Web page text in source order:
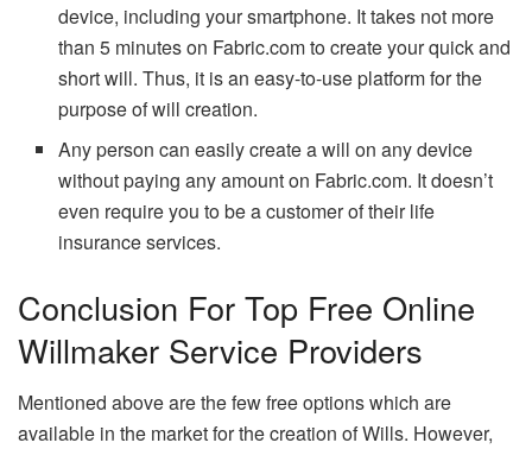
device, including your smartphone. It takes not more
than 5 minutes on Fabric.com to create your quick and
short will. Thus, it is an easy-to-use platform for the
purpose of will creation.
Any person can easily create a will on any device
without paying any amount on Fabric.com. It doesn’t
even require you to be a customer of their life
insurance services.
Conclusion For Top Free Online
Willmaker Service Providers
Mentioned above are the few free options which are
available in the market for the creation of Wills. However,